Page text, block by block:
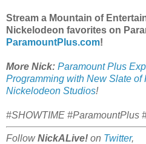
Stream a Mountain of
Nickelodeon favorites on
ParamountPlus.com!
More Nick: Paramount Plus
Programming with New Slate of
Nickelodeon Studios!
#SHOWTIME #ParamountPlus
FollowNickALive! on Twitter,